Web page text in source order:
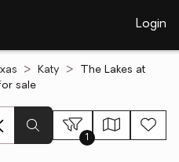
Login
Katy
The Lakes at
sale
1